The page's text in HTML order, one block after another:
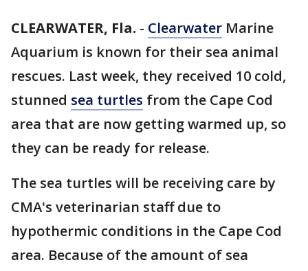
CLEARWATER, Fla. - Clearwater Marine
Aquarium is known for their sea animal
rescues. Last week, they received 10 cold,
stunned sea turtles from the Cape Cod
area that are now getting warmed up, so
they can be ready for release.
The sea turtles will be receiving care by
CMA's veterinarian staff due to
hypothermic conditions in the Cape Cod
area. Because of the amount of sea